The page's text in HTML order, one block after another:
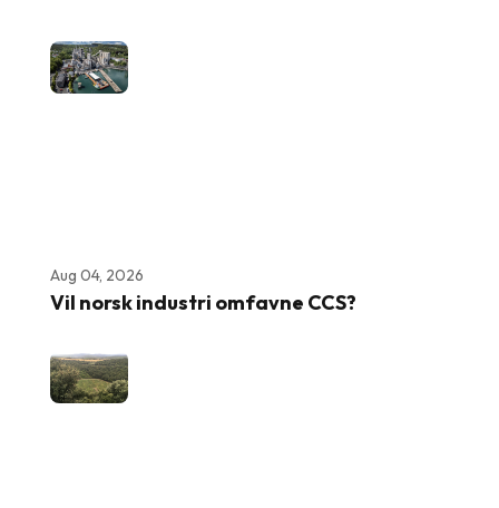
Aug 04, 2026
Vil norsk industri omfavne CCS?